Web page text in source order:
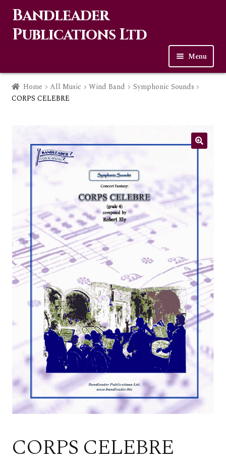
Skip
to
navigation
Skip
to
content
Bandleader
Publications Ltd
Menu
Home
Links
Home All Music Wind Band
Symphonic Sounds
CORPS CELEBRE
CORPS CELEBRE